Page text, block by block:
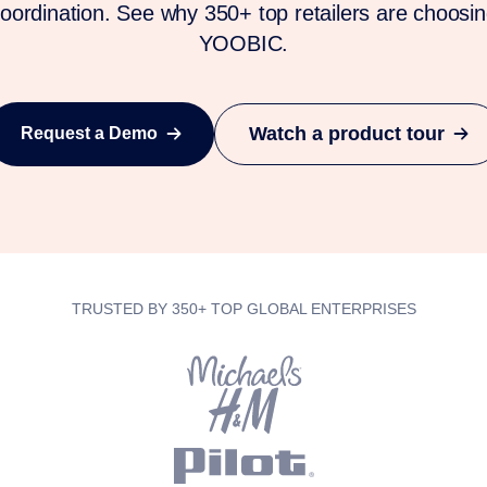
See why 350+ top retailers are
YOOBIC.
Request a Demo Watch a product tour
TRUSTED BY 350+ TOP GLOBAL ENTERPRISES